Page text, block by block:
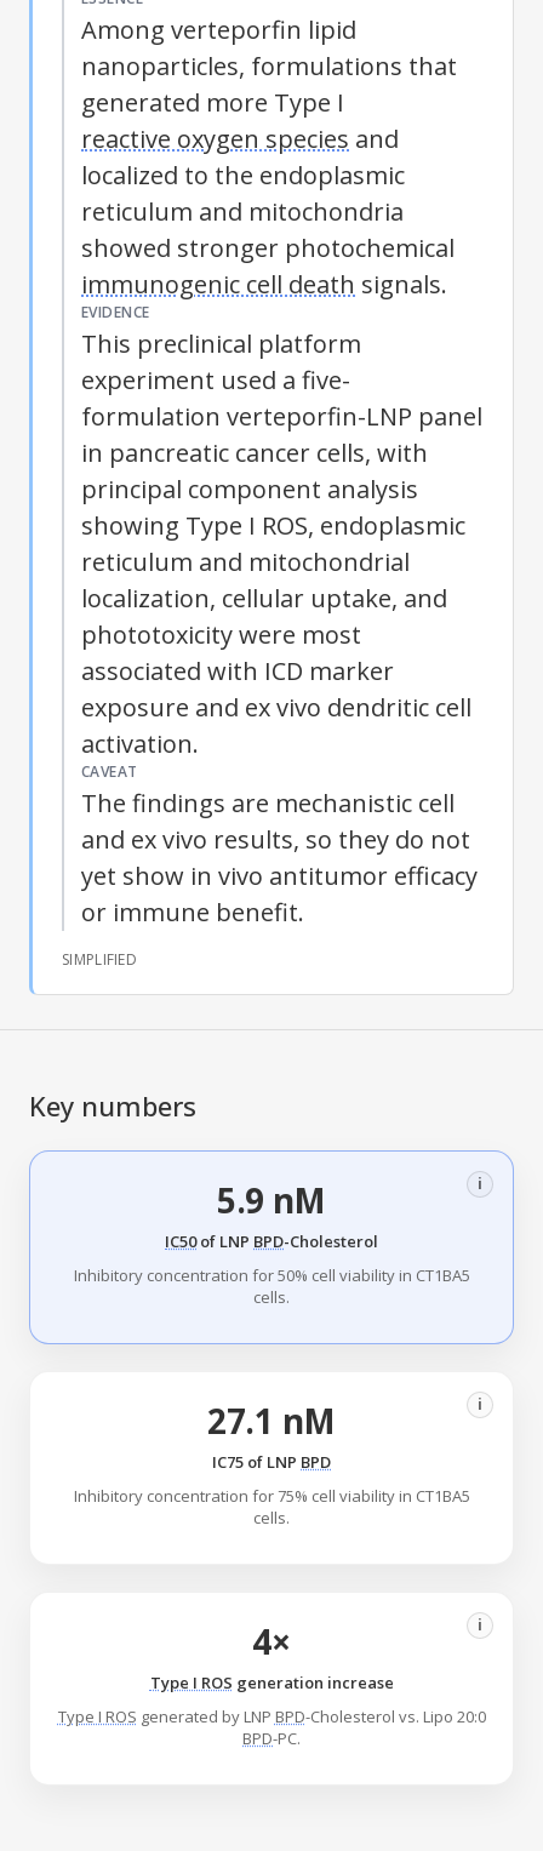
Among verteporfin lipid
nanoparticles, formulations that
generated more Type I
reactive oxygen species and
localized to the endoplasmic
reticulum and mitochondria
showed stronger photochemical
immunogenic cell death signals.
EVIDENCE
This preclinical platform
experiment used a five-
formulation verteporfin-LNP panel
in pancreatic cancer cells, with
principal component analysis
showing Type I ROS, endoplasmic
reticulum and mitochondrial
localization, cellular uptake, and
phototoxicity were most
associated with ICD marker
exposure and ex vivo dendritic cell
activation.
CAVEAT
The findings are mechanistic cell
and ex vivo results, so they do not
yet show in vivo antitumor efficacy
or immune benefit.
SIMPLIFIED
Key numbers
5.9 nM i
IC50of LNP BPD-Cholesterol
Inhibitory concentration for 50% cell viability in CT1BA5
cells.
27.1 nM i
IC75 of LNP BPD
Inhibitory concentration for 75% cell viability in CT1BA5
cells.
4× i
Type I ROS generation increase
Type I ROS generated by LNP BPD-Cholesterol vs. Lipo 20:0
BPD-PC.